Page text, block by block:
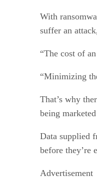
With
suffer an
“The cost of
“Minimizing
That’s why
being
Data supplied
before they’re
Advertisement